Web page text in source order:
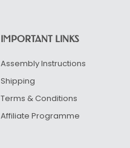
IMPORTANT LINKS
Assembly Instructions
Shipping
Terms & Conditions
Affiliate Programme